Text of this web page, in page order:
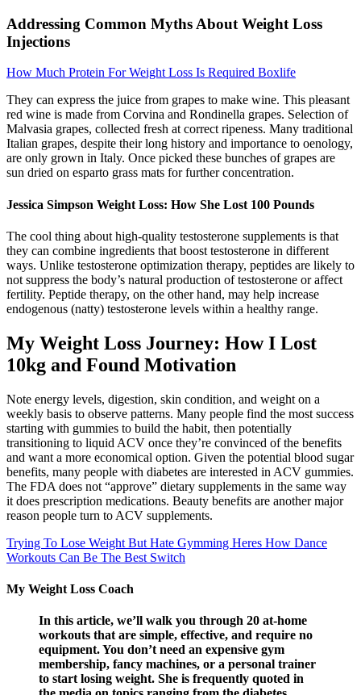
Addressing Common Myths About Weight Loss
Injections
How Much Protein For Weight Loss Is Required Boxlife
They can express the juice from grapes to make wine. This pleasant
red wine is made from Corvina and Rondinella grapes. Selection of
Malvasia grapes, collected fresh at correct ripeness. Many traditional
Italian grapes, despite their long history and importance to oenology,
are only grown in Italy. Once picked these bunches of grapes are
sun dried on esparto grass mats for further concentration.
Jessica Simpson Weight Loss: How She Lost 100 Pounds
The cool thing about high-quality testosterone supplements is that
they can combine ingredients that boost testosterone in different
ways. Unlike testosterone optimization therapy, peptides are likely to
not suppress the body’s natural production of testosterone or affect
fertility. Peptide therapy, on the other hand, may help increase
endogenous (natty) testosterone levels within a healthy range.
My Weight Loss Journey: How I Lost
10kg and Found Motivation
Note energy levels, digestion, skin condition, and weight on a
weekly basis to observe patterns. Many people find the most success
starting with gummies to build the habit, then potentially
transitioning to liquid ACV once they’re convinced of the benefits
and want a more economical option. Given the potential blood sugar
benefits, many people with diabetes are interested in ACV gummies.
The FDA does not “approve” dietary supplements in the same way
it does prescription medications. Beauty benefits are another major
reason people turn to ACV supplements.
Trying To Lose Weight But Hate Gymming Heres How Dance
Workouts Can Be The Best Switch
My Weight Loss Coach
In this article, we’ll walk you through 20 at-home
workouts that are simple, effective, and require no
equipment. You don’t need an expensive gym
membership, fancy machines, or a personal trainer
to start losing weight. She is frequently quoted in